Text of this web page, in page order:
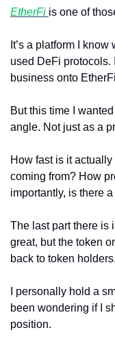
EtherFi is one of
It’s a platform I
used DeFi protocols.
business onto
But this time I
angle. Not just as a
How fast is it
coming from? How
importantly, is there
The last part there is
great, but the token
back to token holders.
I personally hold a
been wondering if I
position.